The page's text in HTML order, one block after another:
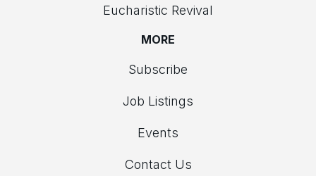
Eucharistic Revival
MORE
Subscribe
Job Listings
Events
Contact Us